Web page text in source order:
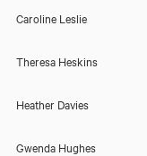
Caroline Leslie
Theresa Heskins
Heather Davies
Gwenda Hughes